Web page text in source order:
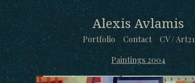
Alexis Avlamis
Portfolio Contact CV / Art21
Paintings 2004